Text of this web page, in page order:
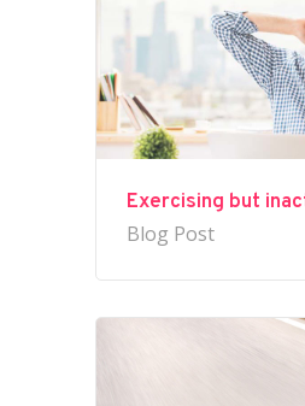
Exercising but
Blog Post